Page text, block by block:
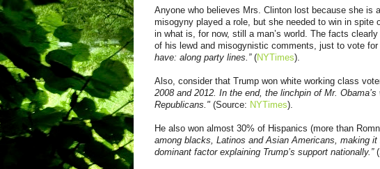
Anyone who believes Mrs. Clinton lost because she is
misogyny played a role, but she needed to win in
in what is, for now, still a man’s world. The facts
of his lewd and misogynistic comments , just to vote
have: along party lines.” (NYTimes).
Also, consider that Trump won white working class
2008 and 2012. In the end, the linchpin of Mr.
Republicans." (Source: NYTimes).
He also won almost 30% of Hispanics (more than
among blacks, Latinos and Asian Americans, making
dominant factor explaining Trump’s support nationally.”